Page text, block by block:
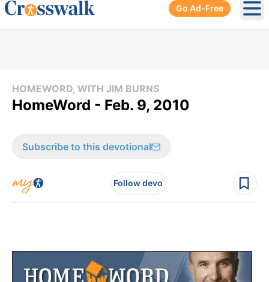
Go Ad-Free
HOMEWORD, WITH JIM BURNS
HomeWord - Feb. 9, 2010
Subscribe to this devotional
Follow devo